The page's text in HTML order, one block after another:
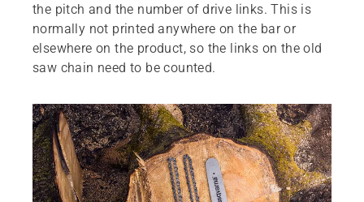
the pitch and the number of drive links. This is
normally not printed anywhere on the bar or
elsewhere on the product, so the links on the old
saw chain need to be counted.